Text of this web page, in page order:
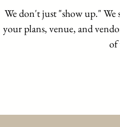
We don't just "show up."
your plans, venue, and
of